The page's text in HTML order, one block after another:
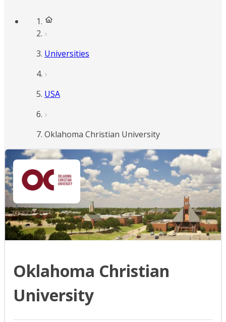
Universities
USA
Oklahoma Christian University
Oklahoma Christian
University